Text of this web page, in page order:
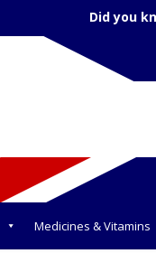
Did you
Medicines & Vitamins